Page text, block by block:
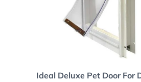
Ideal Deluxe Pet Door For
Choose options